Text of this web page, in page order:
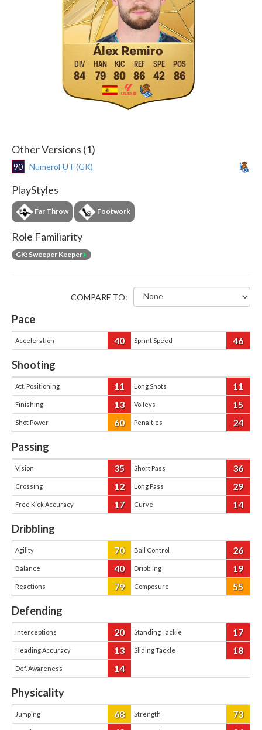
Álex Remiro
84 79 80 86 42 86
Other Versions (1)
90 NumeroFUT (GK)
PlayStyles
Far Throw Footwork
Role Familiarity
GK: Sweeper Keeper+
COMPARE TO:
Pace
Acceleration 40 Sprint Speed 46
Shooting
Att. Positioning 11 Long Shots 11
Finishing 13 Volleys 15
Shot Power 60 Penalties 24
Passing
Vision 35 Short Pass 36
Crossing 12 Long Pass 29
Free Kick Accuracy 17 Curve 14
Dribbling
Agility 70 Ball Control 26
Balance 40 Dribbling 19
Reactions 79 Composure 55
Defending
Interceptions 20 Standing Tackle 17
Heading Accuracy 13 Sliding Tackle 18
Def. Awareness 14
Physicality
Jumping 68 Strength 73